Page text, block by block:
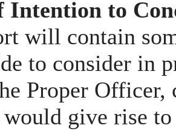
Intention to
will contain
to consider in
Proper
give rise